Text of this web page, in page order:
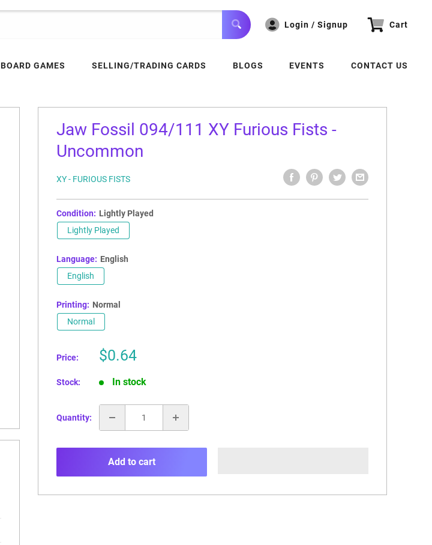
Login / Signup Cart
BOARD GAMES SELLING/TRADING CARDS BLOGS EVENTS CONTACT US
Jaw Fossil 094/111 XY Furious Fists -
Uncommon
XY - FURIOUS FISTS
Condition: Lightly Played
Lightly Played
Language: English
English
Printing: Normal
Normal
Price:
Sale
$0.64
Stock: In stock
Quantity:
Add to cart